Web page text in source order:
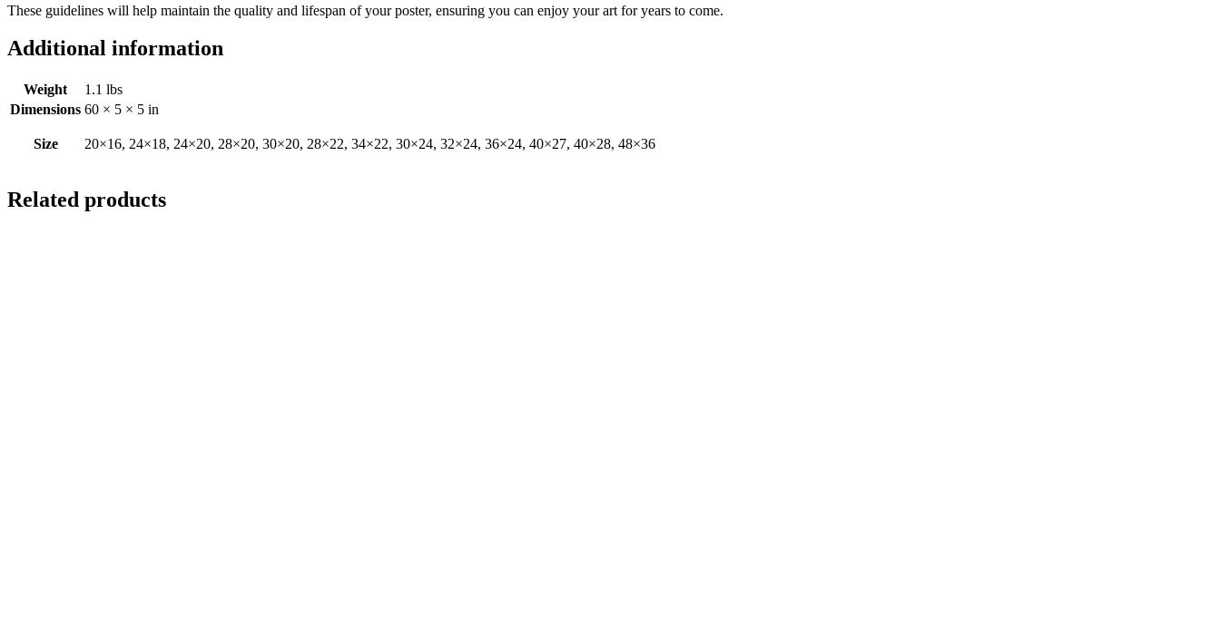
These guidelines will help maintain the quality and lifespan of your poster, ensuring you can enjoy your art for years to come.
Additional information
Weight
1.1 lbs
Dimensions 60 × 5 × 5 in
Size 20×16, 24×18, 24×20, 28×20, 30×20, 28×22, 34×22, 30×24, 32×24, 36×24, 40×27, 40×28, 48×36
Related products